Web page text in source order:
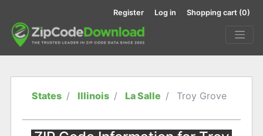
Register Log in Shopping cart (0)
States Illinois La Salle Troy Grove